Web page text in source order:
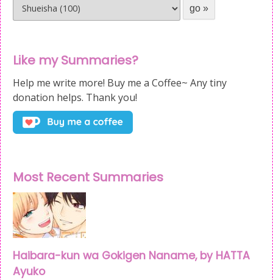
Like my Summaries?
Help me write more! Buy me a Coffee~ Any tiny
donation helps. Thank you!
Most Recent Summaries
Haibara-kun wa Gokigen Naname, by HATTA
Ayuko